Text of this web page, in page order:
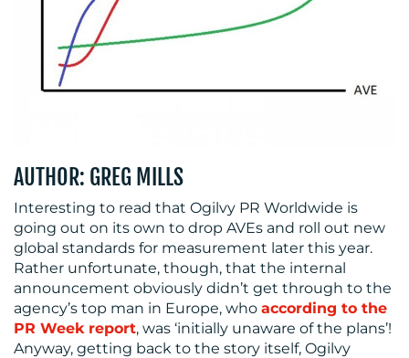
CONTACT
US
AUTHOR: GREG MILLS
Interesting to read that Ogilvy PR Worldwide is
going out on its own to drop AVEs and roll out new
global standards for measurement later this year.
Rather unfortunate, though, that the internal
announcement obviously didn’t get through to the
agency’s top man in Europe, who according to the
PR Week report, was ‘initially unaware of the plans’!
Anyway, getting back to the story itself, Ogilvy